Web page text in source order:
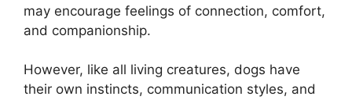
may encourage feelings of connection, comfort,
and companionship.
However, like all living creatures, dogs have
their own instincts, communication styles, and